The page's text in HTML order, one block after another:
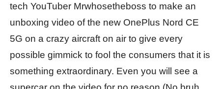
tech YouTuber Mrwhosetheboss to make an
unboxing video of the new OnePlus Nord CE
5G on a crazy aircraft on air to give every
possible gimmick to fool the consumers that it is
something extraordinary. Even you will see a